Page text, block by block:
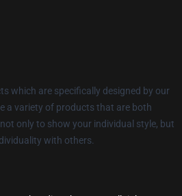
which are specifically designed by our
a variety of products that are both
only to show your individual style, but
with others.